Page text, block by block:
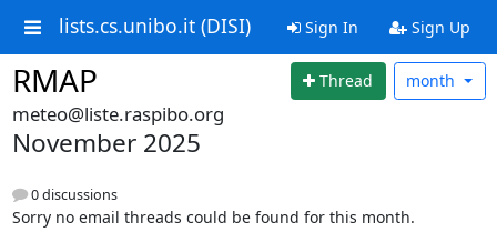
lists.cs.unibo.it (DISI) Sign In Sign Up
RMAP Thread month
meteo@liste.raspibo.org
November 2025
0 discussions
Sorry no email threads could be found for this month.